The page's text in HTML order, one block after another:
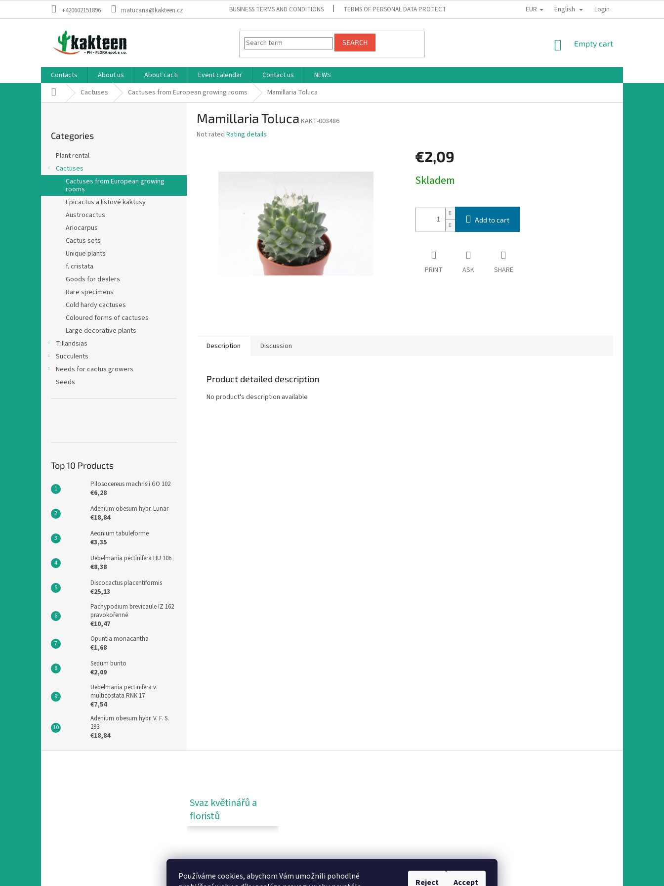
Používáme cookies, abychom Vám umožnili pohodlné
Reject Accept
+420602151896 matucana@kakteen.cz BUSINESS TERMS AND CONDITIONS TERMS OF PERSONAL DATA PROTECTION EUR English Login
SEARCH
SHOPPING
Empty cart
Contacts About us About cacti Event calendar Contact us
NEWS
Home Cactuses Cactuses from European growing rooms Mamillaria Toluca
r
categories
Categories
Plant rental
Cactuses
Cactuses from European growing
rooms
Epicactus a listové kaktusy
Austrocactus
Ariocarpus
Cactus sets
Unique plants
f. cristata
Goods for dealers
Rare specimens
Cold hardy cactuses
Coloured forms of cactuses
Large decorative plants
Tillandsias
Succulents
Needs for cactus growers
Seeds
Top 10 Products
Pilosocereus machrisii GO 102
€6,28
Adenium obesum hybr. Lunar
€18,84
Aeonium tabuleforme
€3,35
Uebelmania pectinifera HU 106
€8,38
Discocactus placentiformis
€25,13
Pachypodium brevicaule IZ 162
pravokořenné
€10,47
Opuntia monacantha
€1,68
Sedum burito
€2,09
Uebelmania pectinifera v.
multicostata RNK 17
€7,54
Adenium obesum hybr. V. F. S.
293
€18,84
Mamillaria Toluca KAKT-003486
The
Not rated Rating details
€2,09
price:
Skladem
Add to cart
PRINT ASK SHARE
Description Discussion
Product detailed description
No product's description available
Svaz květinářů a
floristů